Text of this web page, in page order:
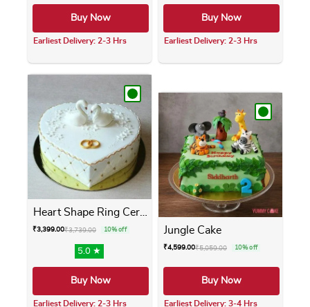
Buy Now
Earliest Delivery: 2-3 Hrs
This product has multiple variants. The
Buy Now
Earliest Delivery: 2-3 Hrs
This product has
Heart Shape Ring Ceremony Cake
₹3,399.00₹3,739.00 10% off
5.0 ★
Buy Now
Earliest Delivery: 2-3 Hrs
Jungle Cake
₹4,599.00₹5,059.00 10% off
Buy Now
Earliest Delivery: 3-4 Hrs